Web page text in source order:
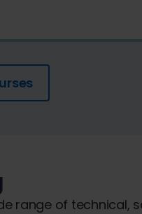
range of technical,